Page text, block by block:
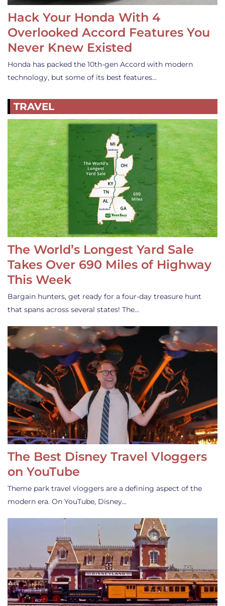
Hack Your Honda With 4
Overlooked Accord Features You
Never Knew Existed
Honda has packed the 10th-gen Accord with modern
technology, but some of its best features…
TRAVEL
The World’s Longest Yard Sale
Takes Over 690 Miles of Highway
This Week
Bargain hunters, get ready for a four-day treasure hunt
that spans across several states! The…
The Best Disney Travel Vloggers
on YouTube
Theme park travel vloggers are a defining aspect of the
modern era. On YouTube, Disney…